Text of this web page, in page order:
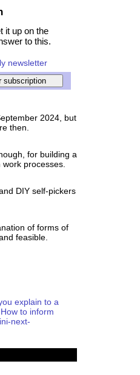
it up on the
to this.
newsletter
2024, but
then.
for building a
processes.
DIY self-pickers
of forms of
feasible.
explain to a
to inform
next-